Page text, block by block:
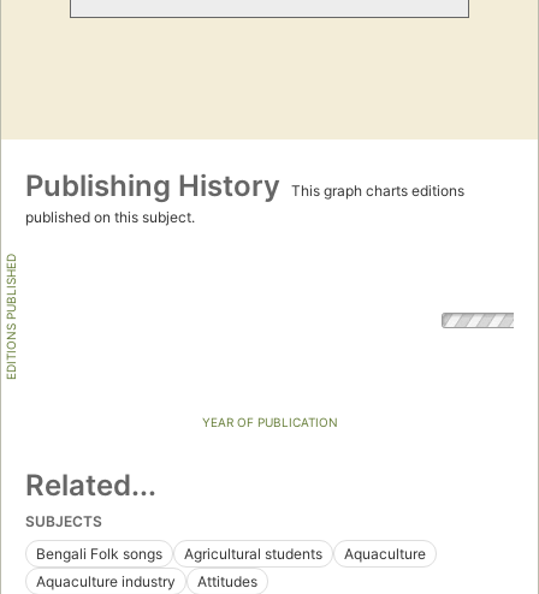
Publishing History
This graph charts editions
published on this subject.
EDITIONS PUBLISHED
YEAR OF PUBLICATION
Related...
SUBJECTS
Bengali Folk songs
Agricultural students
Aquaculture
Aquaculture industry
Attitudes